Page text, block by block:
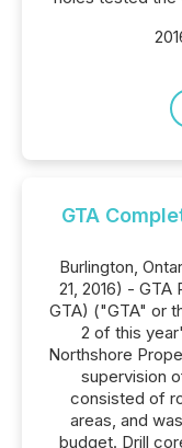
GTA
Burlington,
21, 2016) -
GTA) ("GTA" or
2 of this
Northshore
supervision
consisted of
areas, and
budget. Drill